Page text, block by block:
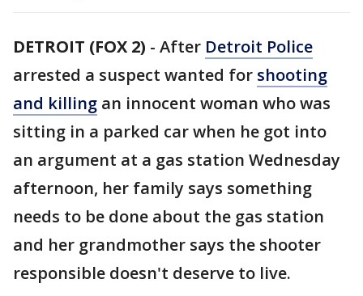
DETROIT (FOX 2) - After Detroit Police
arrested a suspect wanted for shooting
and killing an innocent woman who was
sitting in a parked car when he got into
an argument at a gas station Wednesday
afternoon, her family says something
needs to be done about the gas station
and her grandmother says the shooter
responsible doesn't deserve to live.